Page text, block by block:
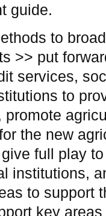
guide.
to
>> put
services,
to
the new
full play
institutions,
to support
key